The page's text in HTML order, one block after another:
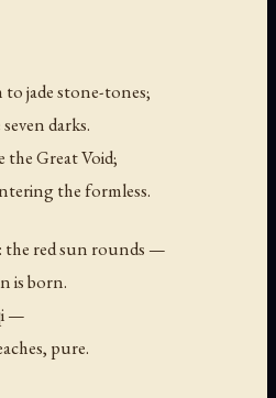
to jade stone-tones;
darks.
the Great Void;
the formless.
the red sun rounds —
is born.
—
pure.